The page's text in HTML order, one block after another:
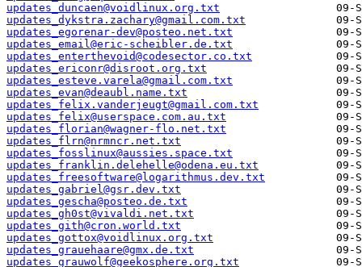
updates_duncaen@voidlinux.org.txt
updates_dykstra.zachary@gmail.com.txt
updates_egorenar-dev@posteo.net.txt
updates_email@eric-scheibler.de.txt
updates_enterthevoid@codesector.co.txt
updates_ericonr@disroot.org.txt
updates_esteve.varela@gmail.com.txt
updates_evan@deaubl.name.txt
updates_felix.vanderjeugt@gmail.com.txt
updates_felix@userspace.com.au.txt
updates_florian@wagner-flo.net.txt
updates_flrn@nrmncr.net.txt
updates_fosslinux@aussies.space.txt
updates_franklin.delehelle@odena.eu.txt
updates_freesoftware@logarithmus.dev.txt
updates_gabriel@gsr.dev.txt
updates_gescha@posteo.de.txt
updates_gh0st@vivaldi.net.txt
updates_gith@cron.world.txt
updates_gottox@voidlinux.org.txt
updates_grauehaare@gmx.de.txt
updates_grauwolf@geekosphere.org.txt